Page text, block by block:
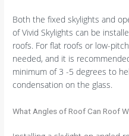
Both the fixed skylights and
of Vivid Skylights can be
roofs. For flat roofs or low-
needed, and it is
minimum of 3 -5 degrees to
condensation on the glass.
What Angles of Roof Can Roof